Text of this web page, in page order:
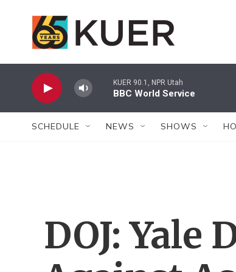
KUER 90.1, NPR Utah
BBC World Service
SCHEDULE NEWS SHOWS
DOJ: Yale